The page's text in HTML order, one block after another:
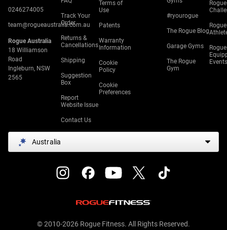
0246274005
team@rogueaustralia.com.au
Rogue Australia
18 Williamson
Road
Ingleburn, NSW
2565
Track Your
Order
Returns &
Cancellations
Shipping
Suggestion
Box
Report
Website Issue
Contact Us
Terms of
Use
Patents
Warranty
Information
Cookie
Policy
Cookie
Preferences
#ryourogue
The Rogue Blog
Garage Gyms
The Rogue
Gym
Rogue
Rogue
Rogue
Events
Australia
© 2010-2026 Rogue Fitness. All Rights Reserved.